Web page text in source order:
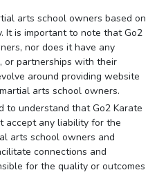
arts school owners based on
It is important to note that Go2
nor does it have any
or partnerships with their
around providing website
arts school owners.
to understand that Go2 Karate
accept any liability for the
arts school owners and
connections and
for the quality or outcomes